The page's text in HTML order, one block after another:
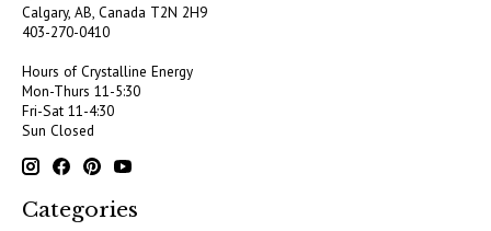
Calgary, AB, Canada T2N 2H9
403-270-0410
Hours of Crystalline Energy
Mon-Thurs 11-5:30
Fri-Sat 11-4:30
Sun Closed
Categories